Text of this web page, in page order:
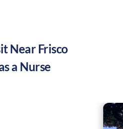
NearFrisco
a Nurse